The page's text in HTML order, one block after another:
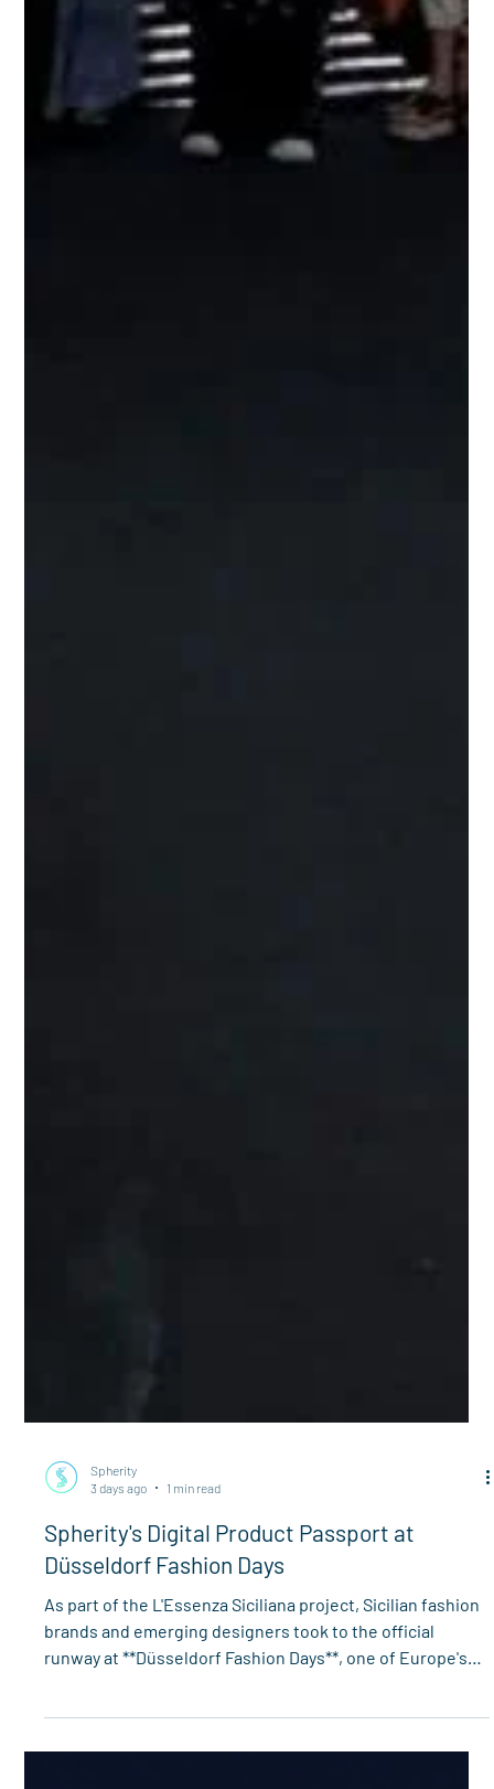
Spherity
3 days ago
1 min read
Spherity's Digital Product Passport at
Düsseldorf Fashion Days